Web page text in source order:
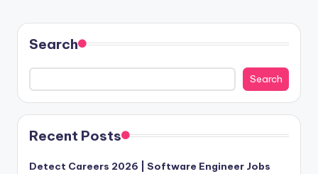
Search
Search
Recent Posts
Detect Careers 2026 | Software Engineer Jobs